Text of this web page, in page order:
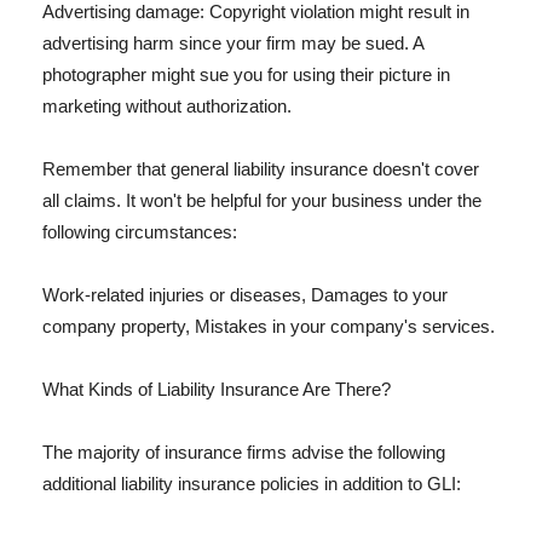
Advertising damage: Copyright violation might result in
advertising harm since your firm may be sued. A
photographer might sue you for using their picture in
marketing without authorization.
Remember that general liability insurance doesn't cover
all claims. It won't be helpful for your business under the
following circumstances:
Work-related injuries or diseases, Damages to your
company property, Mistakes in your company's services.
What Kinds of Liability Insurance Are There?
The majority of insurance firms advise the following
additional liability insurance policies in addition to GLI: